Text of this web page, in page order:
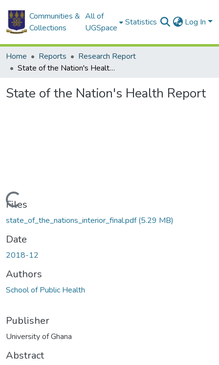
Communities &
Collections
All of
UGSpace
Statistics Log In
Home Reports
Research Report
State of the Nation's Health Report
State of the Nation's Health Report
Loading...
Files
state_of_the_nations_interior_final.pdf(5.29 MB)
Date
2018-12
Authors
School of Public Health
Publisher
University of Ghana
Abstract